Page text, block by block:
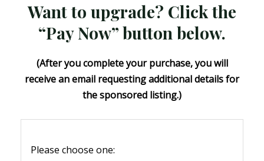
Want to upgrade? Click the
“Pay Now” button below.
(After you complete your purchase, you will
receive an email requesting additional details for
the sponsored listing.)
Please choose one: